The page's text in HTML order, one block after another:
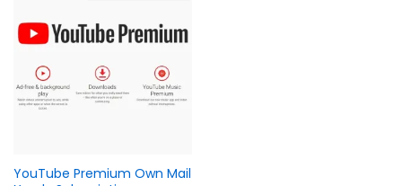
YouTube Premium Own Mail